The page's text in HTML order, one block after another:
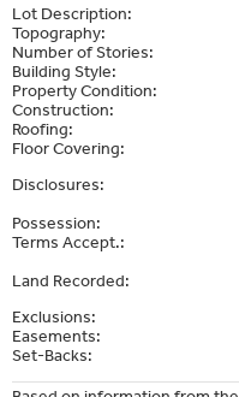
Lot Description:
Topography:
Number of Stories:
Building Style:
Property Condition:
Construction:
Roofing:
Floor Covering:
Disclosures:
Possession:
Terms Accept.:
Land Recorded:
Exclusions:
Easements:
Set-Backs: